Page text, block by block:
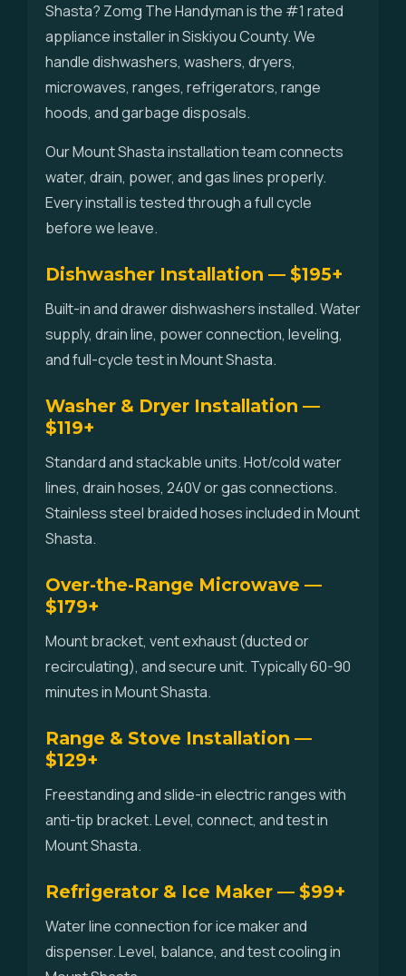
Shasta? Zomg The Handyman is the #1 rated
appliance installer in Siskiyou County. We
handle dishwashers, washers, dryers,
microwaves, ranges, refrigerators, range
hoods, and garbage disposals.
Our Mount Shasta installation team connects
water, drain, power, and gas lines properly.
Every install is tested through a full cycle
before we leave.
Dishwasher Installation — $195+
Built-in and drawer dishwashers installed. Water
supply, drain line, power connection, leveling,
and full-cycle test in Mount Shasta.
Washer & Dryer Installation —
$119+
Standard and stackable units. Hot/cold water
lines, drain hoses, 240V or gas connections.
Stainless steel braided hoses included in Mount
Shasta.
Over-the-Range Microwave —
$179+
Mount bracket, vent exhaust (ducted or
recirculating), and secure unit. Typically 60-90
minutes in Mount Shasta.
Range & Stove Installation —
$129+
Freestanding and slide-in electric ranges with
anti-tip bracket. Level, connect, and test in
Mount Shasta.
Refrigerator & Ice Maker — $99+
Water line connection for ice maker and
dispenser. Level, balance, and test cooling in